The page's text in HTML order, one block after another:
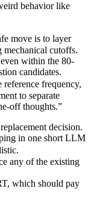
behavior like
move is to layer
mechanical cutoffs.
within the 80-
candidates.
reference frequency,
to separate
off thoughts.”
decision.
in one short LLM
any of the existing
which should pay